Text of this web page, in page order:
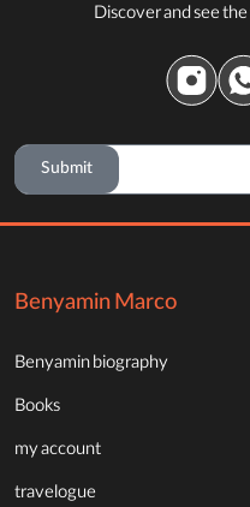
Discover and see
Submit
Benyamin Marco
Benyamin biography
Books
my account
travelogue